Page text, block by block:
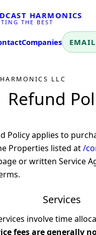
HARMONICS
THE BEST
Companies
LLC
Refund
Policy applies to
Properties listed at/
or written Service
Services
involve time
fees are generally